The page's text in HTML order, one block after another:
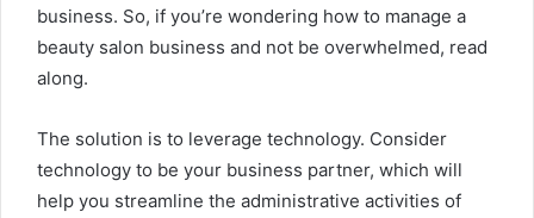
business. So, if you’re wondering how to manage a
beauty salon business and not be overwhelmed, read
along.
The solution is to leverage technology. Consider
technology to be your business partner, which will
help you streamline the administrative activities of